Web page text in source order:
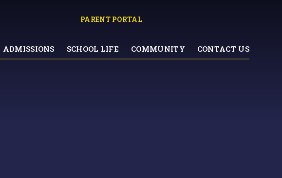
ADMISSIONS SCHOOL LIFE COMMUNITY CONTACT US
PARENT PORTAL